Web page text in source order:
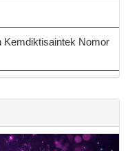
Kemdiktisaintek Nomor